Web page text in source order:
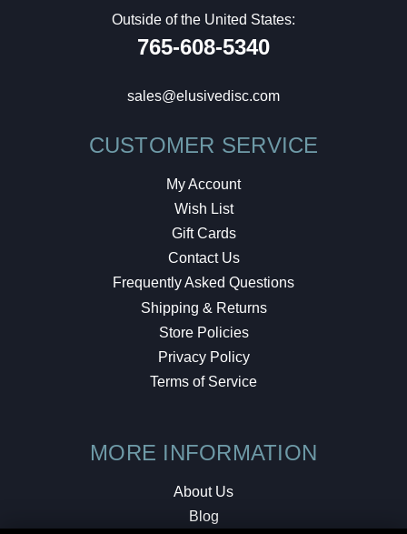
Outside of the United States:
765-608-5340
sales@elusivedisc.com
CUSTOMER SERVICE
My Account
Wish List
Gift Cards
Contact Us
Frequently Asked Questions
Shipping & Returns
Store Policies
Privacy Policy
Terms of Service
MORE INFORMATION
About Us
Blog